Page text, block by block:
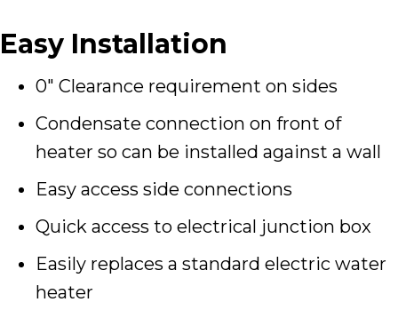
Easy Installation
0″ Clearance requirement on sides
Condensate connection on front of
heater so can be installed against a wall
Easy access side connections
Quick access to electrical junction box
Easily replaces a standard electric water
heater